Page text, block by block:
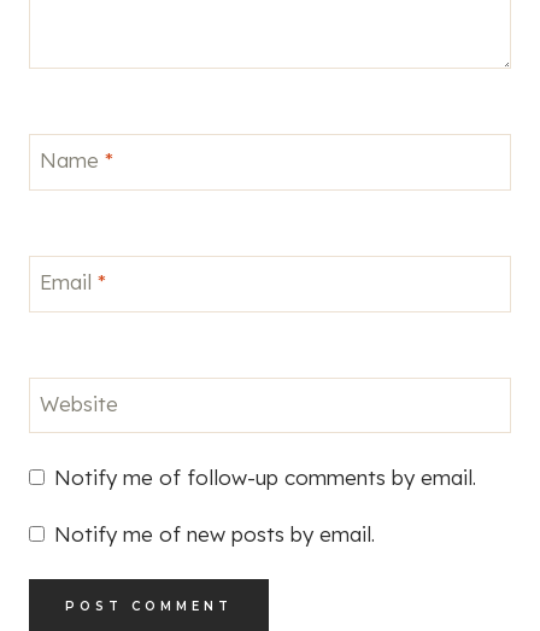
Name *
Email *
Website
Notify me of follow-up comments by email.
Notify me of new posts by email.